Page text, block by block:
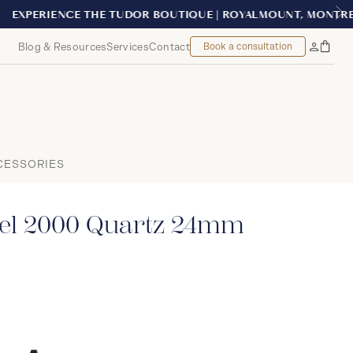
Blog & ResourcesServicesContact Book a consultation
MyBag
2000 Quartz 24mm